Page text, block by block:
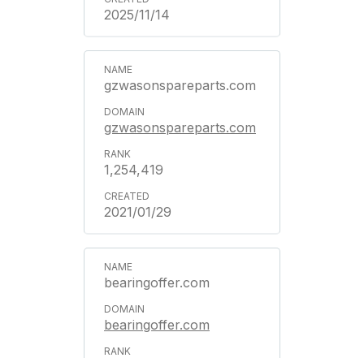
2025/11/14
gzwasonspareparts.com
gzwasonspareparts.com
1,254,419
2021/01/29
bearingoffer.com
bearingoffer.com